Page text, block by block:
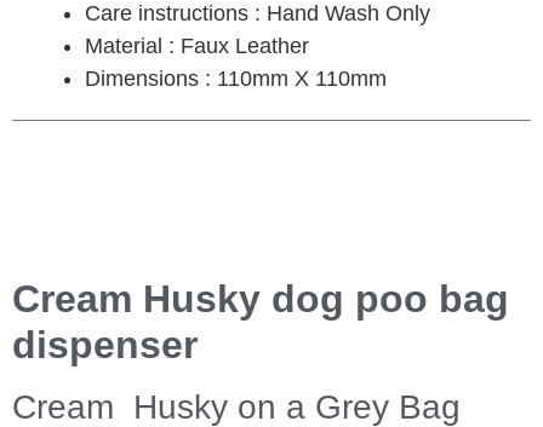
Care instructions : Hand Wash Only
Material : Faux Leather
Dimensions : 110mm X 110mm
Cream Husky dog poo bag
dispenser
Cream Husky on a Grey Bag